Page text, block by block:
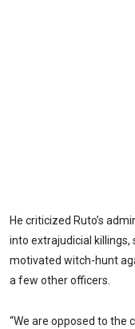
He criticized Ruto’s
into extrajudicial killings,
motivated witch-hunt
a few other officers.
“We are opposed to the